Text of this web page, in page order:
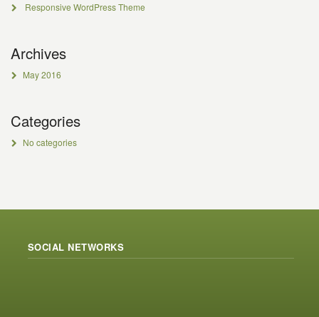
Responsive WordPress Theme
Archives
May 2016
Categories
No categories
SOCIAL NETWORKS